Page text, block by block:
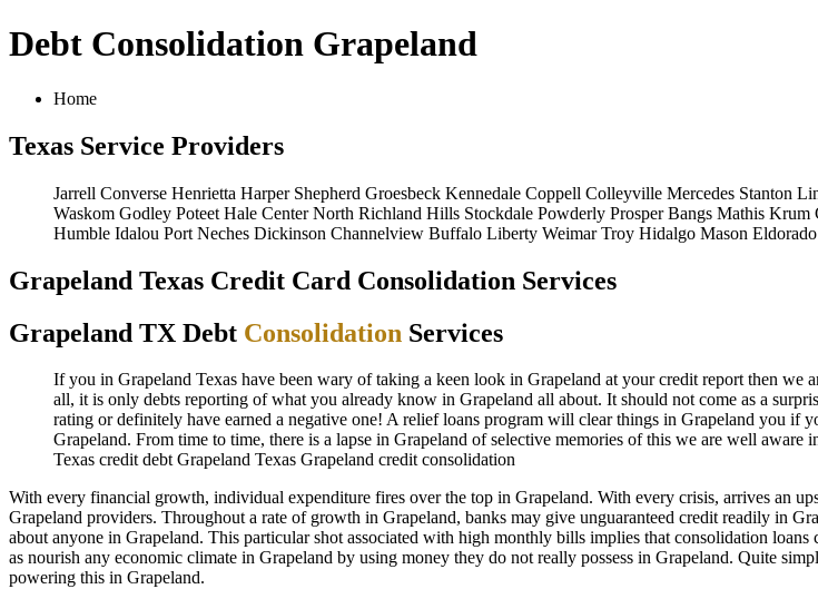
Debt Consolidation Grapeland
Home
Texas Service Providers
Jarrell Converse Henrietta Harper Shepherd Groesbeck Kennedale Coppell Colleyville Mercedes Stanton
Waskom Godley Poteet Hale Center North Richland Hills Stockdale Powderly Prosper Bangs Mathis Krum
Humble Idalou Port Neches Dickinson Channelview Buffalo Liberty Weimar Troy Hidalgo Mason Eldorado
Grapeland Texas Credit Card Consolidation Services
Grapeland TX Debt Consolidation Services
If you in Grapeland Texas have been wary of taking a keen look in Grapeland at your credit report then
all, it is only debts reporting of what you already know in Grapeland all about. It should not come as a
rating or definitely have earned a negative one! A relief loans program will clear things in Grapeland you if
Grapeland. From time to time, there is a lapse in Grapeland of selective memories of this we are well
Texas credit debt Grapeland Texas Grapeland credit consolidation
With every financial growth, individual expenditure fires over the top in Grapeland. With every crisis, arrives an
Grapeland providers. Throughout a rate of growth in Grapeland, banks may give unguaranteed credit readily in
about anyone in Grapeland. This particular shot associated with high monthly bills implies that consolidation
as nourish any economic climate in Grapeland by using money they do not really possess in Grapeland. Quite
powering this in Grapeland.